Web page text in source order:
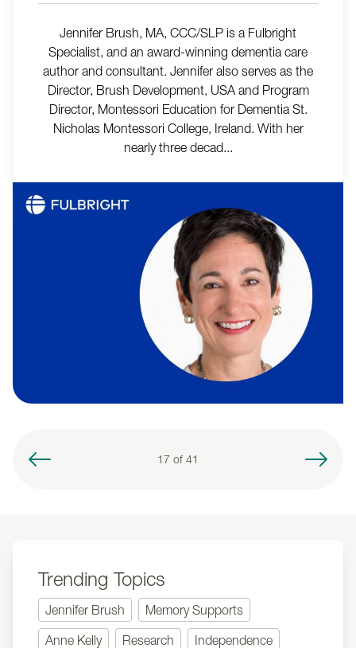
Jennifer Brush, MA, CCC/SLP is a Fulbright
Specialist, and an award-winning dementia care
author and consultant. Jennifer also serves as the
Director, Brush Development, USA and Program
Director, Montessori Education for Dementia St.
Nicholas Montessori College, Ireland. With her
nearly three decad...
17 of 41
Trending Topics
Jennifer Brush Memory Supports
Anne Kelly Research Independence